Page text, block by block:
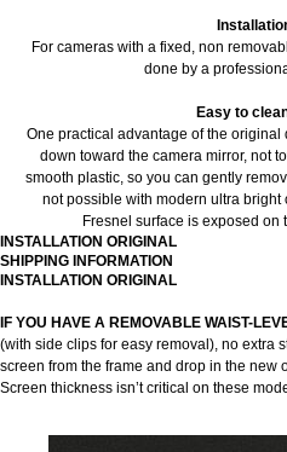
For cameras with a fixed, non
done by a
Easy to
One practical advantage of the
down toward the camera mirror, not
smooth plastic, so you can gently
not possible with modern ultra
Fresnel surface is exposed on
INSTALLATION ORIGINAL
SHIPPING INFORMATION
INSTALLATION ORIGINAL
IF YOU HAVE A REMOVABLE WAIST-
(with side clips for easy removal), no extra
screen from the frame and drop in the new
Screen thickness isn’t critical on these